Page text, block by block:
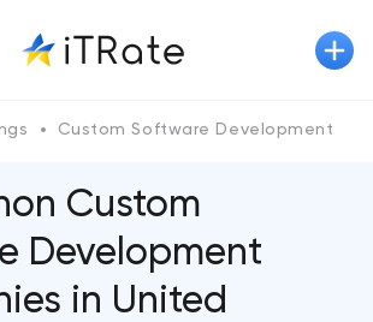
Custom Software Development
Custom
Development
in United